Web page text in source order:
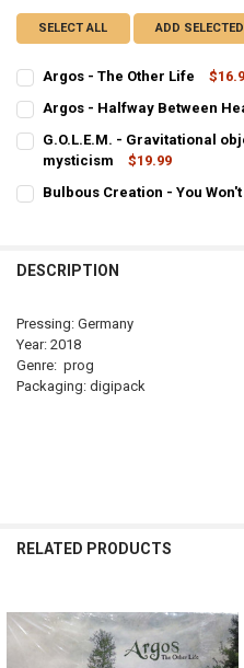
SELECT ALL ADD
Argos - The Other Life
CURRENT
STOCK:
QUANTITY:
DECREASE QUANTITY OF ARGOS
Argos - Halfway Between
CURRENT
STOCK:
QUANTITY:
DECREASE QUANTITY OF
INCREASE
G.O.L.E.M. - Gravitational
mysticism
$19.99
CURRENT
STOCK:
QUANTITY:
Bulbous Creation - You
DESCRIPTION
Pressing: Germany
Year: 2018
Genre: prog
Packaging: digipack
RELATED PRODUCTS
Related
Products